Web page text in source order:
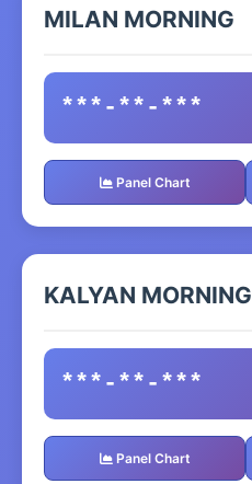
MILAN MORNING
***-**-***
Panel Chart
KALYAN MORNING
***-**-***
Panel Chart